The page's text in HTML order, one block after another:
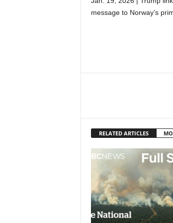
message to Norway’s
RELATED ARTICLES